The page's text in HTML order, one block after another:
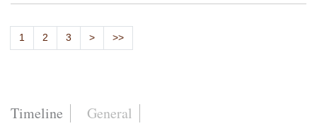
1 2 3 > >>
Timeline General